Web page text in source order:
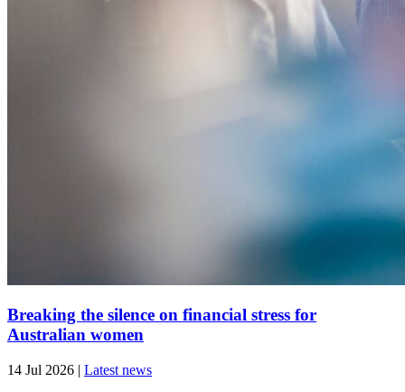
Breaking the silence on financial stress for
Australian women
14 Jul 2026 | Latest news